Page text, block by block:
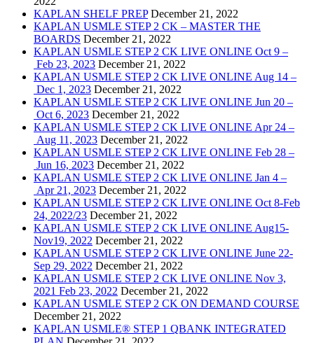
KAPLAN SHELF PREP December 21, 2022
KAPLAN USMLE STEP 2 CK – MASTER THE
BOARDS December 21, 2022
KAPLAN USMLE STEP 2 CK LIVE ONLINE Oct 9 –
Feb 23, 2023 December 21, 2022
KAPLAN USMLE STEP 2 CK LIVE ONLINE Aug 14 –
Dec 1, 2023 December 21, 2022
KAPLAN USMLE STEP 2 CK LIVE ONLINE Jun 20 –
Oct 6, 2023 December 21, 2022
KAPLAN USMLE STEP 2 CK LIVE ONLINE Apr 24 –
Aug 11, 2023 December 21, 2022
KAPLAN USMLE STEP 2 CK LIVE ONLINE Feb 28 –
Jun 16, 2023 December 21, 2022
KAPLAN USMLE STEP 2 CK LIVE ONLINE Jan 4 –
Apr 21, 2023 December 21, 2022
KAPLAN USMLE STEP 2 CK LIVE ONLINE Oct 8-Feb
24, 2022/23 December 21, 2022
KAPLAN USMLE STEP 2 CK LIVE ONLINE Aug15-
Nov19, 2022 December 21, 2022
KAPLAN USMLE STEP 2 CK LIVE ONLINE June 22-
Sep 29, 2022 December 21, 2022
KAPLAN USMLE STEP 2 CK LIVE ONLINE Nov 3,
2021 Feb 23, 2022 December 21, 2022
KAPLAN USMLE STEP 2 CK ON DEMAND COURSE
December 21, 2022
KAPLAN USMLE® STEP 1 QBANK INTEGRATED